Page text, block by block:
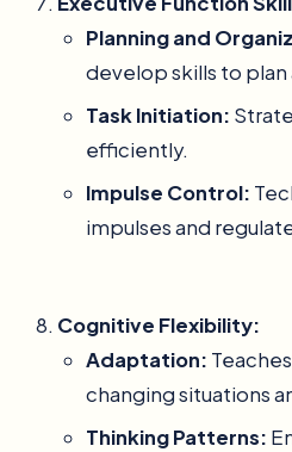
Planning and
develop skills to plan
Task Initiation:
efficiently.
Impulse Control:
impulses and
Cognitive Flexibility:
Adaptation:
changing situations
Thinking Patterns: